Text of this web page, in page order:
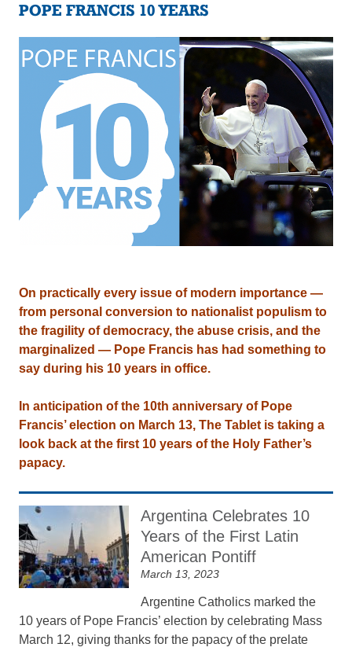
POPE FRANCIS 10 YEARS
On practically every issue of modern importance —
from personal conversion to nationalist populism to
the fragility of democracy, the abuse crisis, and the
marginalized — Pope Francis has had something to
say during his 10 years in office.
In anticipation of the 10th anniversary of Pope
Francis’ election on March 13, The Tablet is taking a
look back at the first 10 years of the Holy Father’s
papacy.
Argentina Celebrates 10
Years of the First Latin
American Pontiff
March 13, 2023
Argentine Catholics marked the
10 years of Pope Francis’ election by celebrating Mass
March 12, giving thanks for the papacy of the prelate